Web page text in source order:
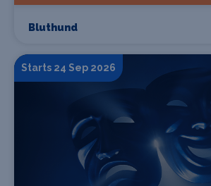
Bluthund
Starts 24 Sep 2026